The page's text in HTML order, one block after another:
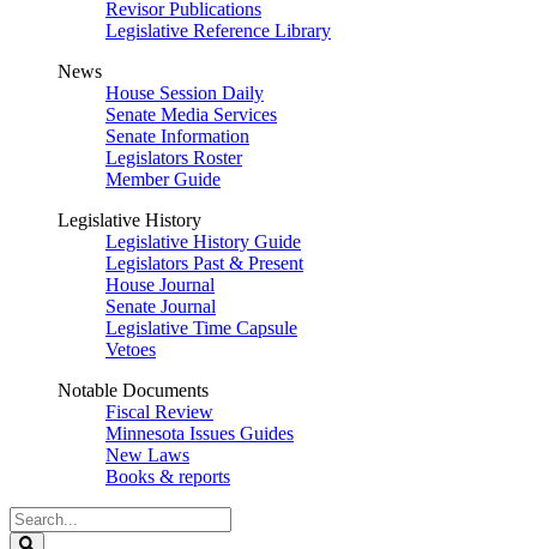
Revisor Publications
Legislative Reference Library
News
House Session Daily
Senate Media Services
Senate Information
Legislators Roster
Member Guide
Legislative History
Legislative History Guide
Legislators Past & Present
House Journal
Senate Journal
Legislative Time Capsule
Vetoes
Notable Documents
Fiscal Review
Minnesota Issues Guides
New Laws
Books & reports
Search
Legislature